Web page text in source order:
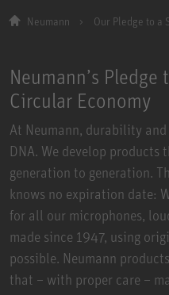
Neumann Our Pledge to a
Neumann’s
Circular Economy
At Neumann, durability
DNA. We develop products
generation to generation.
knows no expiration date:
for all our microphones,
made since 1947, using
possible. Neumann
that – with proper care –